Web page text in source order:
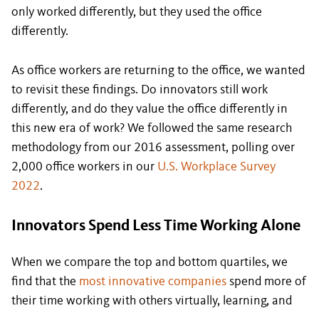
only worked differently, but they used the office
differently.
As office workers are returning to the office, we wanted
to revisit these findings. Do innovators still work
differently, and do they value the office differently in
this new era of work? We followed the same research
methodology from our 2016 assessment, polling over
2,000 office workers in our U.S. Workplace Survey
2022.
Innovators Spend Less Time Working Alone
When we compare the top and bottom quartiles, we
find that the most innovative companies spend more of
their time working with others virtually, learning, and